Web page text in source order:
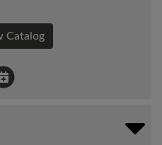
Catalog